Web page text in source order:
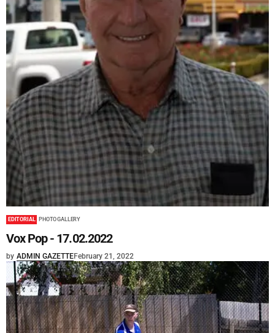
EDITORIAL PHOTO GALLERY
Vox Pop - 17.02.2022
by ADMIN GAZETTEFebruary 21, 2022